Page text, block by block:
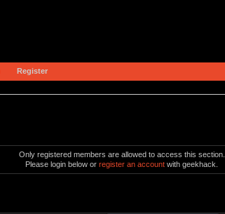
Register
Only registered members are allowed to access this section.
Please login below orregister an account with geekhack.